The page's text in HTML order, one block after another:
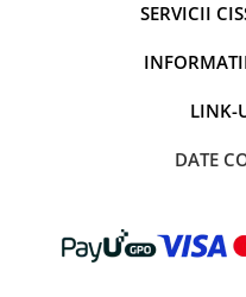
SERVICII
LINK-
DATE